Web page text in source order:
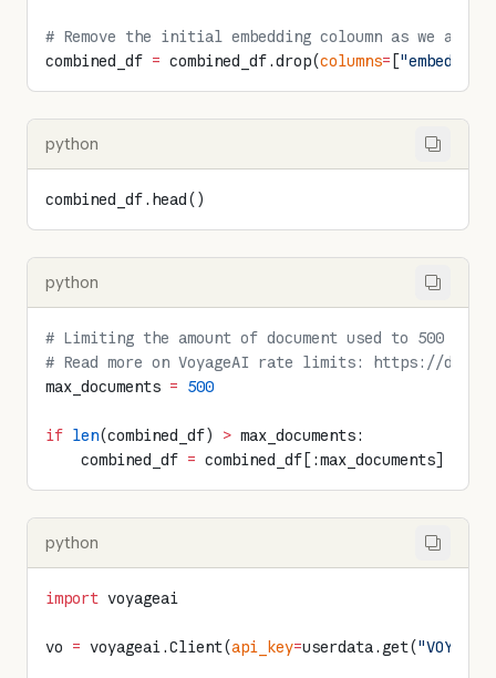
# Remove the initial embedding coloumn as we are
combined_df = combined_df.drop(columns= ["embedding"
python
combined_df.head()
python
# Limiting the amount of document used to 500
# Read more on VoyageAI rate limits: https://
max_documents = 500
if len(combined_df) > max_documents:
    combined_df
= combined_df[:max_documents]
python
import voyageai
vo = voyageai.Client(api_key=userdata.get(